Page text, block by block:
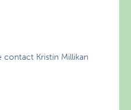
contact Kristin Millikan